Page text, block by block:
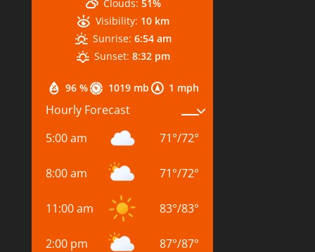
96 % 1019 mb 1 mph
Clouds: 51%
Visibility: 10 km
Sunrise: 6:54 am
Sunset: 8:32 pm
Hourly Forecast
5:00 am
71°/72°
8:00 am 71°/72°
11:00 am 83°/83°
2:00 pm 87°/87°